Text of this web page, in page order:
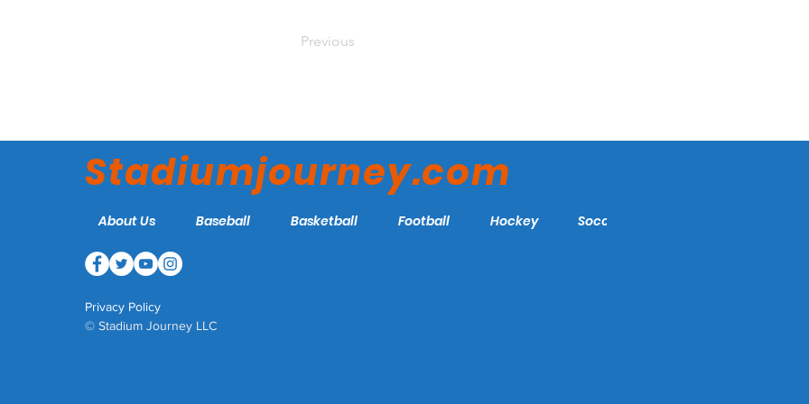
Previous
Stadiumjourney.com
About Us Baseball Basketball Football Hockey Soccer
Privacy Policy
© Stadium Journey LLC